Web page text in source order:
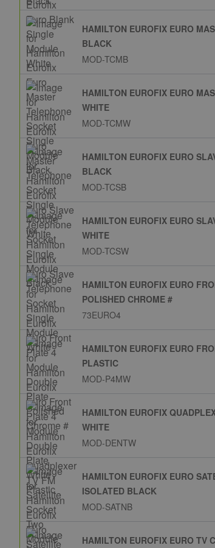
HAMILTON EUROFIX EURO
BLACK
MOD-TCMB
HAMILTON EUROFIX EURO
WHITE
MOD-TCMW
HAMILTON EUROFIX EURO
BLACK
MOD-TCSB
HAMILTON EUROFIX EURO
WHITE
MOD-TCSW
HAMILTON EUROFIX EURO
POLISHED CHROME #
73EURO4
HAMILTON EUROFIX EURO
PLASTIC
MOD-P4MW
HAMILTON EUROFIX
WHITE
MOD-DENTW
HAMILTON EUROFIX EURO
ISOLATED BLACK
MOD-SATNB
HAMILTON EUROFIX EURO TV